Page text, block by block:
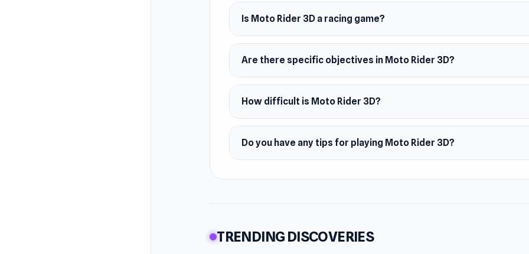
Developer
Moto Rider 3D is developed by Faramel Games
Features
Four different bikes, including a police bike
Platform
Web browser
Is Moto Rider 3D a racing game?
Are there specific objectives in Moto Rider 3D?
How difficult is Moto Rider 3D?
Do you have any tips for playing Moto Rider 3D?
TRENDING DISCOVERIES